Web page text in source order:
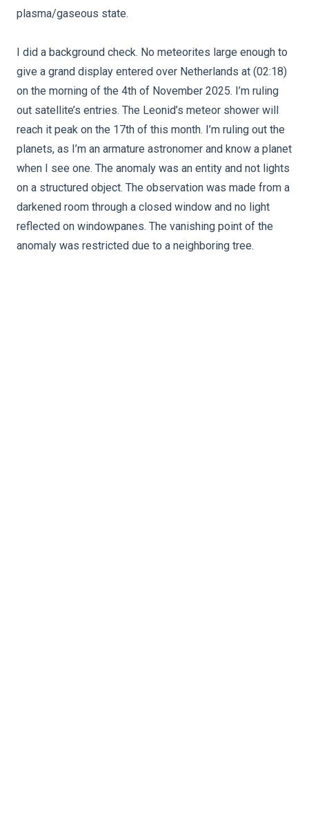
plasma/gaseous state.
I did a background check. No meteorites large enough to
give a grand display entered over Netherlands at (02:18)
on the morning of the 4th of November 2025. I’m ruling
out satellite’s entries. The Leonid’s meteor shower will
reach it peak on the 17th of this month. I’m ruling out the
planets, as I’m an armature astronomer and know a planet
when I see one. The anomaly was an entity and not lights
on a structured object. The observation was made from a
darkened room through a closed window and no light
reflected on windowpanes. The vanishing point of the
anomaly was restricted due to a neighboring tree.